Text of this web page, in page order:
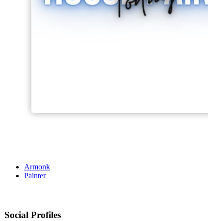
Armonk
Painter
Social Profiles